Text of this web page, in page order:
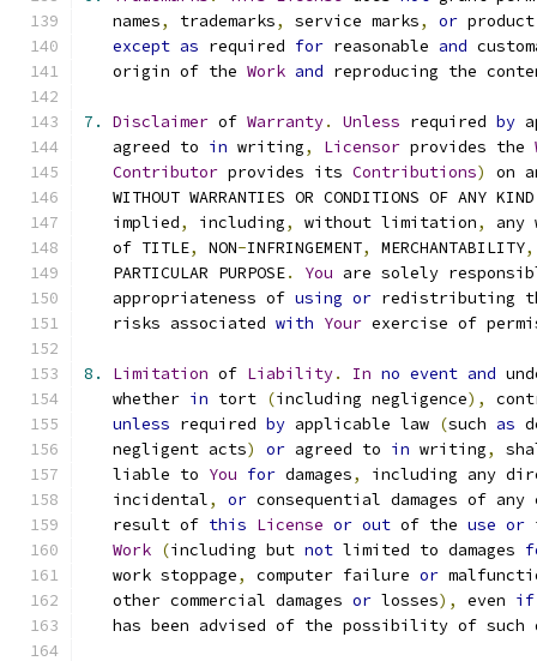
   names
, trademarks, service marks, or
except as required for reasonable and
   origin of the
Work and reproducing the
7. Disclaimer of Warranty. Unless required by
   agreed to
in writing, Licensor provides the
Contributor provides its Contributions)
on
   WITHOUT WARRANTIES OR CONDITIONS OF ANY KIND
   implied
, including, without limitation,
any
   of TITLE
, NON-INFRINGEMENT, MERCHANTABILITY,
   PARTICULAR PURPOSE
. You are solely
   appropriateness of
using or redistributing
   risks associated
with Your exercise of
8. Limitation of Liability. In no event and
   whether
in tort (including negligence),
unless required by applicable law (such as
   negligent acts
) or agreed to in writing,
   liable to
You for damages,
including any
   incidental
, or consequential damages of
   result of
this License or out of the use or
Work (including but not limited to damages
   work stoppage
, computer failure or
   other commercial damages
or losses), even if
has been advised of the possibility of such